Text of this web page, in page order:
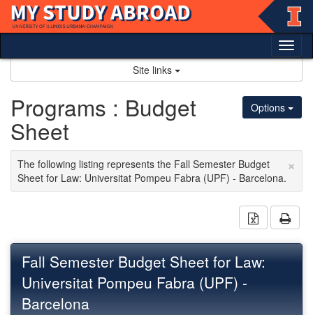
Skip
content
Site links
Options
Programs : Budget
Sheet
×
The following listing represents the Fall Semester Budget
Sheet for Law: Universitat Pompeu Fabra (UPF) - Barcelona.
Download
Fall Semester Budget Sheet for Law:
Universitat Pompeu Fabra (UPF) -
Barcelona